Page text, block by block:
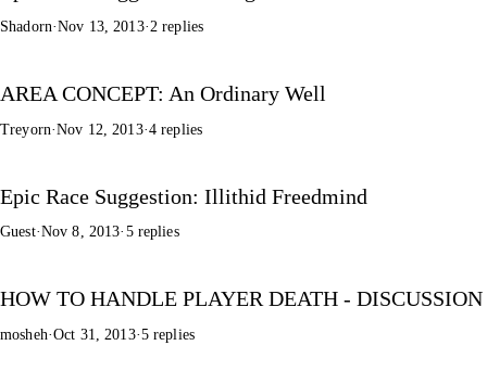
Shadorn·Nov 13, 2013· 2 replies
AREA CONCEPT: An Ordinary Well
Treyorn·Nov 12, 2013·4 replies
Epic Race Suggestion: Illithid Freedmind
Guest·Nov 8, 2013· 5 replies
HOW TO HANDLE PLAYER DEATH - DISCUSSION
mosheh·Oct 31, 2013·5 replies